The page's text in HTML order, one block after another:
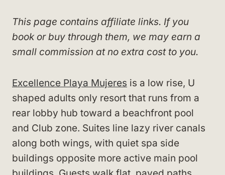
This page contains affiliate links. If you
book or buy through them, we may earn a
small commission at no extra cost to you.
Excellence Playa Mujeres is a low rise, U
shaped adults only resort that runs from a
rear lobby hub toward a beachfront pool
and Club zone. Suites line lazy river canals
along both wings, with quiet spa side
buildings opposite more active main pool